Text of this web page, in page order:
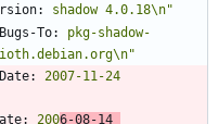
shadow 4.0.18\n"
To:
pkg-shadow-
2007-11-24
2006-08-14